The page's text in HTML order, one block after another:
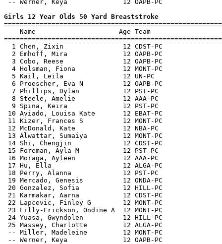
-- Werner, Keya              12 OAPB-PC
Girls 12 Year Olds 50 Yard Breaststroke
Name                     Age Team
1 Chen, Zixin               12 CDST-PC
2 Emhoff, Mira              12 OAPB-PC
3 Cobo, Reese               12 OAPB-PC
4 Holsman, Fiona            12 MONT-PC
5 Kail, Leila               12 UN-PC
6 Proescher, Eva N          12 OAPB-PC
7 Phillips, Dylan           12 PST-PC
8 Steele, Amelie            12 AAA-PC
9 Spina, Keira              12 PST-PC
10 Aviado, Louisa Kate       12 EBAT-PC
11 Kizer, Frances S          12 MONT-PC
12 McDonald, Kate            12 NBA-PC
13 Alwattar, Sumaiya         12 MONT-PC
14 Shi, Chengjin             12 CDST-PC
15 Foreman, Ayla M           12 PST-PC
16 Moraga, Ayleen            12 AAA-PC
17 Hu, Ella                  12 ALGA-PC
18 Perry, Alanna             12 PST-PC
19 Mercado, Genesis          12 ONDA-PC
20 Gonzalez, Sofia           12 HILL-PC
21 Karmakar, Aarna           12 CDST-PC
22 Lapcevic, Finley G        12 MONT-PC
23 Lilly-Erickson, Ondine A  12 MONT-PC
24 Yuasa, Gwyndolen          12 HILL-PC
25 Massey, Charlotte         12 ALGA-PC
-- Miller, Madeleine         12 MONT-PC
-- Werner, Keya              12 OAPB-PC